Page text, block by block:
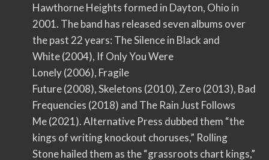
Hawthorne Heights formed in Dayton, Ohio in
2001. The band has released seven albums over
the past 22 years: The Silence in Black and
White (2004), If Only You Were
Lonely (2006), Fragile
Future (2008), Skeletons (2010), Zero (2013), Bad
Frequencies (2018) and The Rain Just Follows
Me (2021). Alternative Press dubbed them “the
kings of writing knockout choruses,” Rolling
Stone hailed them as the “grassroots chart kings,”